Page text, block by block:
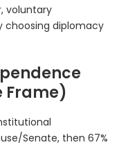
voluntary
choosing diplomacy
Frame)
Senate, then 67%